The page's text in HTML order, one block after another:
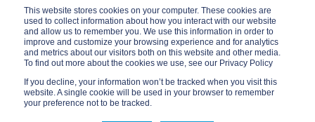
This website stores cookies on your computer. These cookies are
used to collect information about how you interact with our website
and allow us to remember you. We use this information in order to
improve and customize your browsing experience and for analytics
and metrics about our visitors both on this website and other media.
To find out more about the cookies we use, see our Privacy Policy
If you decline, your information won’t be tracked when you visit this
website. A single cookie will be used in your browser to remember
your preference not to be tracked.